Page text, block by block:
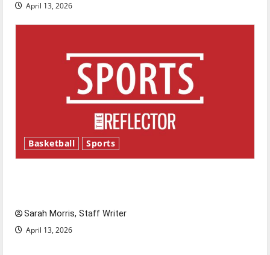
April 13, 2026
Basketball Sports
Sarah Morris, Staff Writer
April 13, 2026